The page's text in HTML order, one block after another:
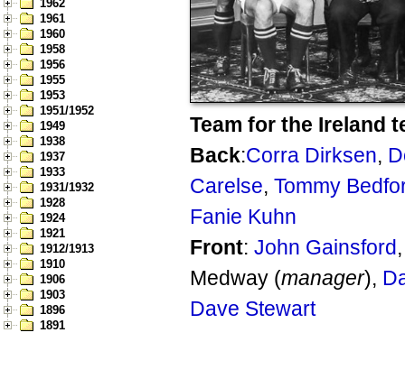
1962
1961
1960
1958
1956
1955
1953
1951/1952
1949
1938
1937
1933
1931/1932
1928
1924
1921
1912/1913
1910
1906
1903
1896
1891
Team for the Ireland
Back:Corra Dirksen,
Carelse, Tommy
Fanie Kuhn
Front: John Gainsford
Medway (manager),
Dave Stewart